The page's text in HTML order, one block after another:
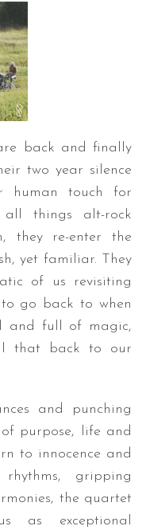
back and finally
two year silence
human touch for
all things alt-rock
they re-enter the
yet familiar. They
of us revisiting
go back to when
and full of magic,
that back to our
and punching
of purpose, life and
to innocence and
gripping
the quartet
as exceptional